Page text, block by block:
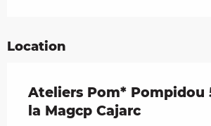
Location
Ateliers Pom* Pompidou
la Magcp Cajarc